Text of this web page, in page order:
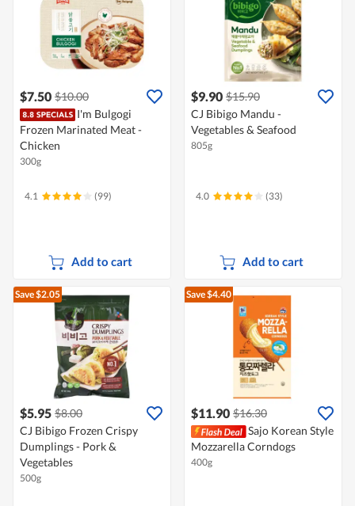
$7.50 $10.00
I'm Bulgogi
Frozen Marinated Meat -
Chicken
300g
4.1 (99)
Add to cart
$9.90 $15.90
CJ Bibigo Mandu -
Vegetables & Seafood
805g
4.0 (33)
Add to cart
Save $2.05
$5.95 $8.00
CJ Bibigo Frozen Crispy
Dumplings - Pork &
Vegetables
500g
Save $4.40
$11.90 $16.30
Sajo Korean Style
Mozzarella Corndogs
400g